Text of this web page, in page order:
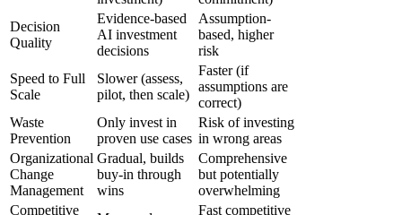
Decision
Quality
Evidence-based
AI investment
decisions
Assumption-
based, higher
risk
Speed to Full
Scale
Slower (assess,
pilot, then scale)
Faster (if
assumptions are
correct)
Waste
Prevention
Only invest in
proven use cases
Risk of investing
in wrong areas
Organizational
Change
Management
Gradual, builds
buy-in through
wins
Comprehensive
but potentially
overwhelming
Competitive
Fast competitive